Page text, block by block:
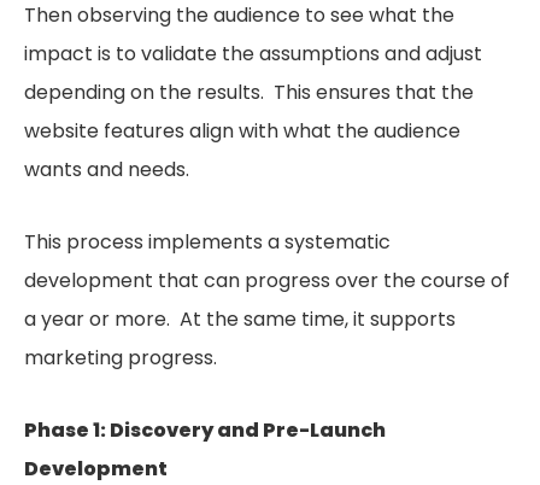
Then observing the audience to see what the
impact is to validate the assumptions and adjust
depending on the results. This ensures that the
website features align with what the audience
wants and needs.
This process implements a systematic
development that can progress over the course of
a year or more. At the same time, it supports
marketing progress.
Phase 1: Discovery and Pre-Launch
Development